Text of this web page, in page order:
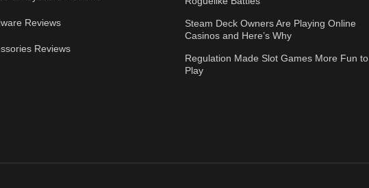
Reviews
Reviews
Steam Deck Owners Are Playing Online
Casinos and Here’s Why
Regulation Made Slot Games More Fun to
Play